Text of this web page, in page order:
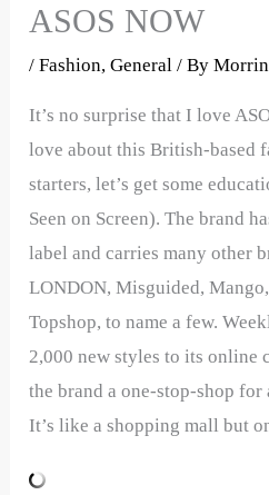
ASOS NOW
/Fashion,General / By
It’s no surprise that I love
love about this British-based
starters, let’s get some
Seen on Screen). The brand
label and carries many other
LONDON, Misguided,
Topshop, to name a few.
2,000 new styles to its online
the brand a one-stop-shop
It’s like a shopping mall but